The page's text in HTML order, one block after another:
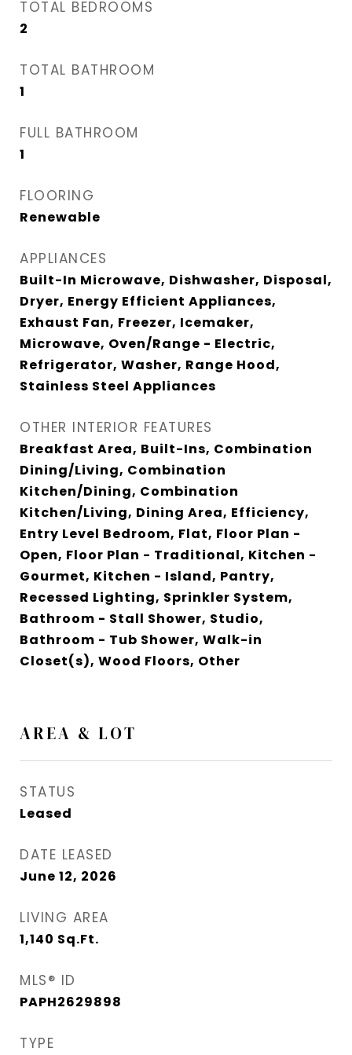
TOTAL BEDROOMS
2
TOTAL BATHROOM
1
FULL BATHROOM
1
FLOORING
Renewable
APPLIANCES
Built-In Microwave, Dishwasher, Disposal,
Dryer, Energy Efficient Appliances,
Exhaust Fan, Freezer, Icemaker,
Microwave, Oven/Range - Electric,
Refrigerator, Washer, Range Hood,
Stainless Steel Appliances
OTHER INTERIOR FEATURES
Breakfast Area, Built-Ins, Combination
Dining/Living, Combination
Kitchen/Dining, Combination
Kitchen/Living, Dining Area, Efficiency,
Entry Level Bedroom, Flat, Floor Plan -
Open, Floor Plan - Traditional, Kitchen -
Gourmet, Kitchen - Island, Pantry,
Recessed Lighting, Sprinkler System,
Bathroom - Stall Shower, Studio,
Bathroom - Tub Shower, Walk-in
Closet(s), Wood Floors, Other
AREA & LOT
STATUS
Leased
DATE LEASED
June 12, 2026
LIVING AREA
1,140 Sq.Ft.
MLS® ID
PAPH2629898
TYPE